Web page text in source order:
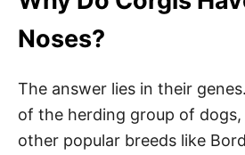
Noses?
The answer lies in their
of the herding group of
other popular breeds like